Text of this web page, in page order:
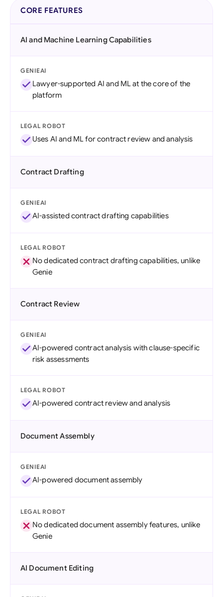
CORE FEATURES
AI and Machine Learning Capabilities
GENIEAI
Lawyer-supported AI and ML at the core of the
platform
LEGAL ROBOT
Uses AI and ML for contract review and analysis
Contract Drafting
GENIEAI
AI-assisted contract drafting capabilities
LEGAL ROBOT
No dedicated contract drafting capabilities, unlike
Genie
Contract Review
GENIEAI
AI-powered contract analysis with clause-specific
risk assessments
LEGAL ROBOT
AI-powered contract review and analysis
Document Assembly
GENIEAI
AI-powered document assembly
LEGAL ROBOT
No dedicated document assembly features, unlike
Genie
AI Document Editing